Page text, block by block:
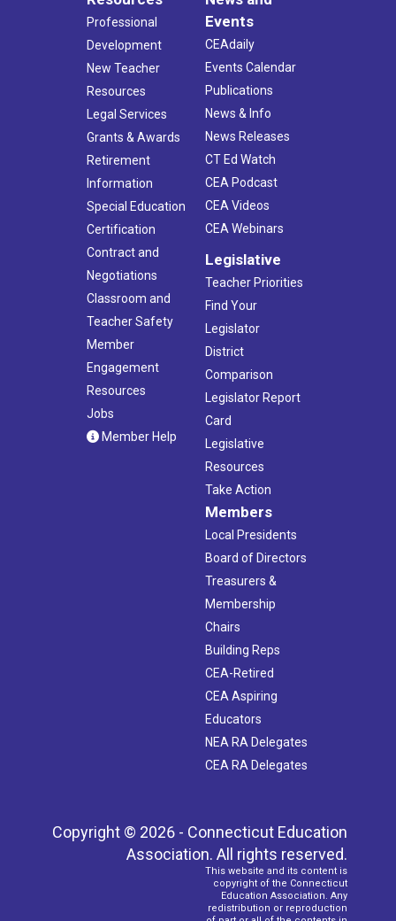
Professional
Development
New Teacher
Resources
Legal Services
Grants & Awards
Retirement
Information
Special Education
Certification
Contract and
Negotiations
Classroom and
Teacher Safety
Member
Engagement
Resources
Jobs
Member Help
Events
CEAdaily
Events Calendar
Publications
News & Info
News Releases
CT Ed Watch
CEA Podcast
CEA Videos
CEA Webinars
Legislative
Teacher Priorities
Find Your
Legislator
District
Comparison
Legislator Report
Card
Legislative
Resources
Take Action
Members
Local Presidents
Board of Directors
Treasurers &
Membership
Chairs
Building Reps
CEA-Retired
CEA Aspiring
Educators
NEA RA Delegates
CEA RA Delegates
Copyright © 2026 - Connecticut Education
Association. All rights reserved.
This website and its content is
copyright of the Connecticut
Education Association. Any
redistribution or reproduction